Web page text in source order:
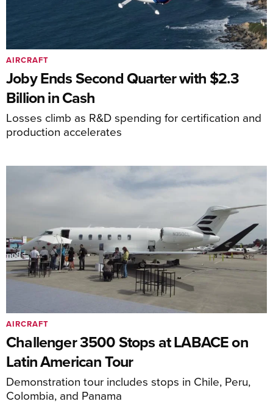
Joby Ends Second Quarter with $2.3
Billion in Cash
Losses climb as R&D spending for certification and
production accelerates
AIRCRAFT
Challenger 3500 Stops at LABACE on
Latin American Tour
Demonstration tour includes stops in Chile, Peru,
Colombia, and Panama
AIRCRAFT